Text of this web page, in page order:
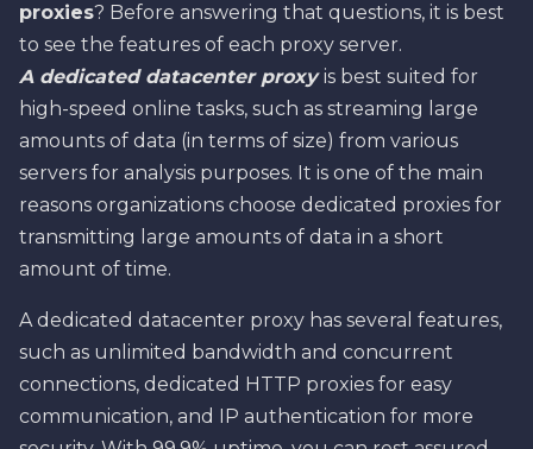
proxies? Before answering that questions, it is best
to see the features of each proxy server.
A dedicated datacenter proxyis best suited for
high-speed online tasks, such as streaming large
amounts of data (in terms of size) from various
servers for analysis purposes. It is one of the main
reasons organizations choose dedicated proxies for
transmitting large amounts of data in a short
amount of time.
A dedicated datacenter proxy has several features,
such as unlimited bandwidth and concurrent
connections, dedicated HTTP proxies for easy
communication, and IP authentication for more